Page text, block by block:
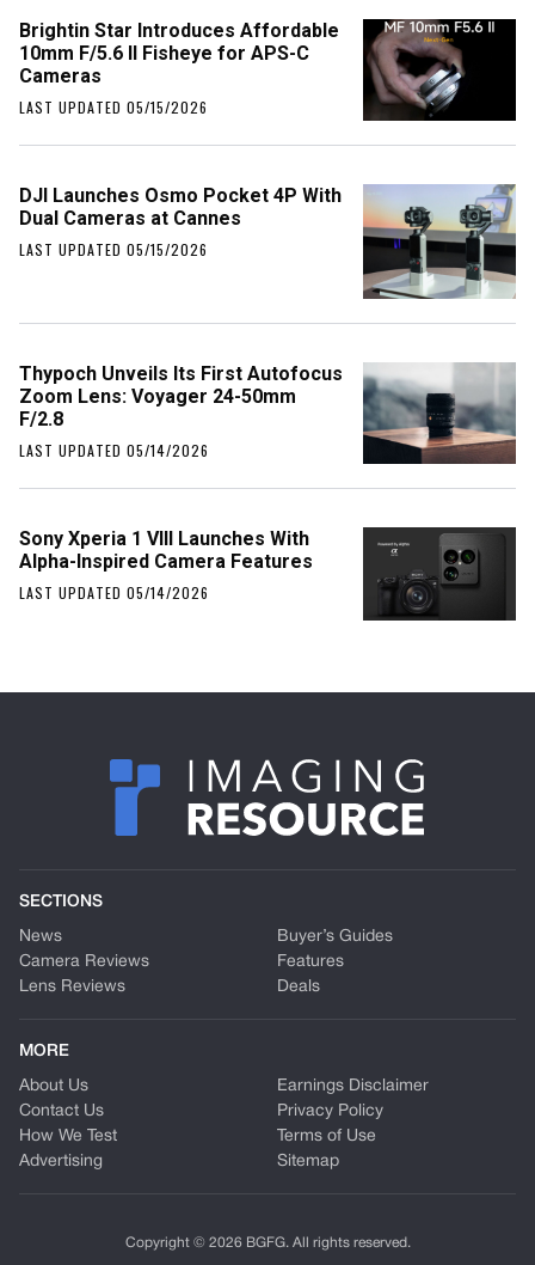
Brightin Star Introduces Affordable
10mm F/5.6 II Fisheye for APS-C
Cameras
LAST UPDATED 05/15/2026
DJI Launches Osmo Pocket 4P With
Dual Cameras at Cannes
LAST UPDATED 05/15/2026
Thypoch Unveils Its First Autofocus
Zoom Lens: Voyager 24-50mm
F/2.8
LAST UPDATED 05/14/2026
Sony Xperia 1 VIII Launches With
Alpha-Inspired Camera Features
LAST UPDATED 05/14/2026
SECTIONS
News
Camera Reviews
Lens Reviews
Buyer’s Guides
Features
Deals
MORE
About Us
Contact Us
How We Test
Advertising
Earnings Disclaimer
Privacy Policy
Terms of Use
Sitemap
Copyright © 2026 BGFG. All rights reserved.